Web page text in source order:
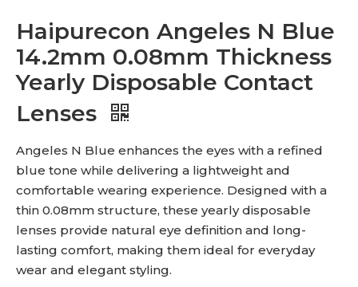
Haipurecon Angeles N Blue
14.2mm 0.08mm Thickness
Yearly Disposable Contact
Lenses
Angeles N Blue enhances the eyes with a refined
blue tone while delivering a lightweight and
comfortable wearing experience. Designed with a
thin 0.08mm structure, these yearly disposable
lenses provide natural eye definition and long-
lasting comfort, making them ideal for everyday
wear and elegant styling.